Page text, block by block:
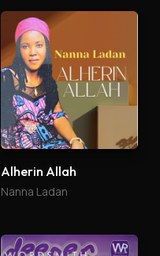
Alherin Allah
Nanna Ladan